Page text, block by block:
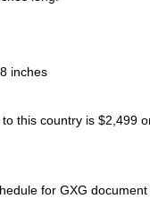
inches
this country is $2,499
for GXG